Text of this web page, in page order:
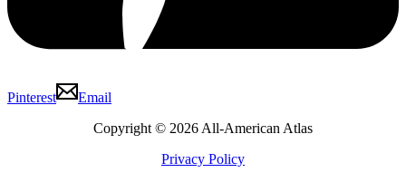
Pinterest
Email
Copyright © 2026 All-American Atlas
Privacy Policy